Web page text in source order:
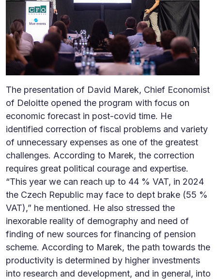
The presentation of David Marek, Chief Economist
of Deloitte opened the program with focus on
economic forecast in post-covid time. He
identified correction of fiscal problems and variety
of unnecessary expenses as one of the greatest
challenges. According to Marek, the correction
requires great political courage and expertise.
“This year we can reach up to 44 % VAT, in 2024
the Czech Republic may face to dept brake (55 %
VAT),” he mentioned. He also stressed the
inexorable reality of demography and need of
finding of new sources for financing of pension
scheme. According to Marek, the path towards the
productivity is determined by higher investments
into research and development, and in general, into